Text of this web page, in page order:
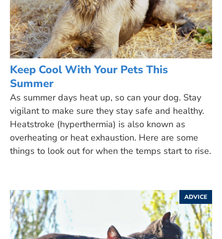
Keep Cool With Your Pets This
Summer
As summer days heat up, so can your dog. Stay
vigilant to make sure they stay safe and healthy.
Heatstroke (hyperthermia) is also known as
overheating or heat exhaustion. Here are some
things to look out for when the temps start to rise.
ADVICE